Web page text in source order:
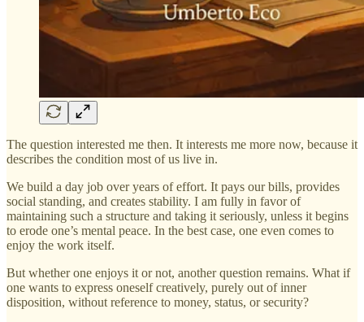
The question interested me then. It interests me more now, because it
describes the condition most of us live in.
We build a day job over years of effort. It pays our bills, provides
social standing, and creates stability. I am fully in favor of
maintaining such a structure and taking it seriously, unless it begins
to erode one’s mental peace. In the best case, one even comes to
enjoy the work itself.
But whether one enjoys it or not, another question remains. What if
one wants to express oneself creatively, purely out of inner
disposition, without reference to money, status, or security?